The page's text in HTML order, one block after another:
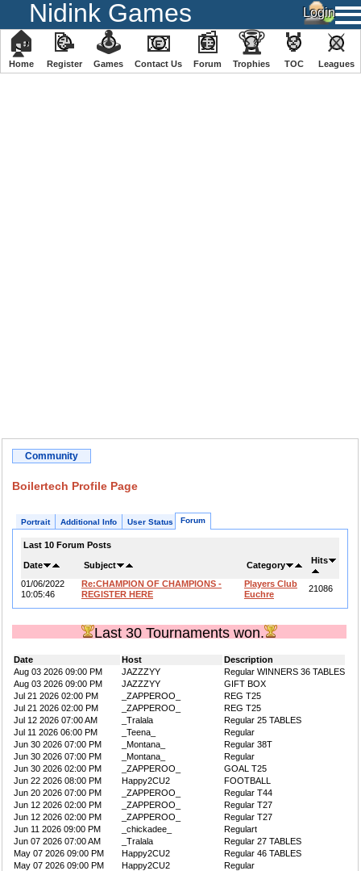
Nidink Games
🏠
Home
📝
Register
🕹
️Games
📧
Contact Us
📰
Forum
🏆
Trophies
🏅
TOC
⚔
️Leagues
Community
Boilertech Profile Page
Portrait Additional Info User Status Forum
Last 10 Forum Posts
Date Subject Category Hits
01/06/2022
10:05:46
Re:CHAMPION OF CHAMPIONS -
REGISTER HERE
Players Club
Euchre
21086
Last 30 Tournaments won.
Date Host
Description
Aug 03 2026 09:00 PM
JAZZZYY
Regular WINNERS 36 TABLES
Aug 03 2026 09:00 PM
JAZZZYY
GIFT BOX
Jul 21 2026 02:00 PM
_ZAPPEROO_
REG T25
Jul 21 2026 02:00 PM
_ZAPPEROO_
REG T25
Jul 12 2026 07:00 AM
_Tralala
Regular 25 TABLES
Jul 11 2026 06:00 PM
_Teena_
Regular
Jun 30 2026 07:00 PM
_Montana_
Regular 38T
Jun 30 2026 07:00 PM
_Montana_
Regular
Jun 30 2026 02:00 PM
_ZAPPEROO_
GOAL T25
Jun 22 2026 08:00 PM
Happy2CU2
FOOTBALL
Jun 20 2026 07:00 PM
_ZAPPEROO_
Regular T44
Jun 12 2026 02:00 PM
_ZAPPEROO_
Regular T27
Jun 12 2026 02:00 PM
_ZAPPEROO_
Regular T27
Jun 11 2026 09:00 PM
_chickadee_
Regulart
Jun 07 2026 07:00 AM
_Tralala
Regular 27 TABLES
May 07 2026 09:00 PM
Happy2CU2
Regular 46 TABLES
May 07 2026 09:00 PM
Happy2CU2
Regular